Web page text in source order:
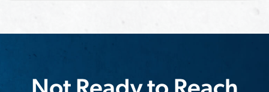
productivity